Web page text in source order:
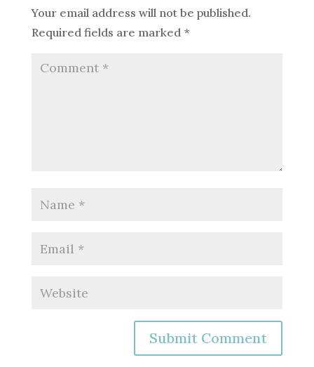
Your email address will not be published.
Required fields are marked *